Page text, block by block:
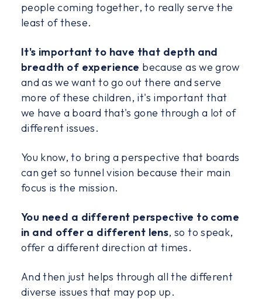
people coming together, to really serve the
least of these.
It's important to have that depth and
breadth of experience because as we grow
and as we want to go out there and serve
more of these children, it's important that
we have a board that's gone through a lot of
different issues.
You know, to bring a perspective that boards
can get so tunnel vision because their main
focus is the mission.
You need a different perspective to come
in and offer a different lens, so to speak,
offer a different direction at times.
And then just helps through all the different
diverse issues that may pop up.